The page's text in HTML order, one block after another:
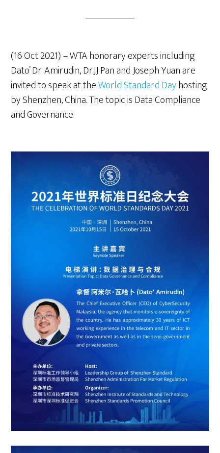
(16 Oct 2021) – WTA honorary experts including
Dato’ Dr. Amirudin, Dr.JJ Pan and Joseph Yuan are
invited to speak at theWorld Standard Dayhosting
by Shenzhen, China. The topic is Data Compliance
and Governance.